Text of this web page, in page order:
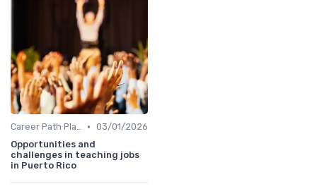
Career Path Planning • 03/01/2026
Opportunities and
challenges in teaching jobs
in Puerto Rico